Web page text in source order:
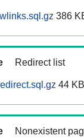
386
Redirect list
44 KB
Nonexistent